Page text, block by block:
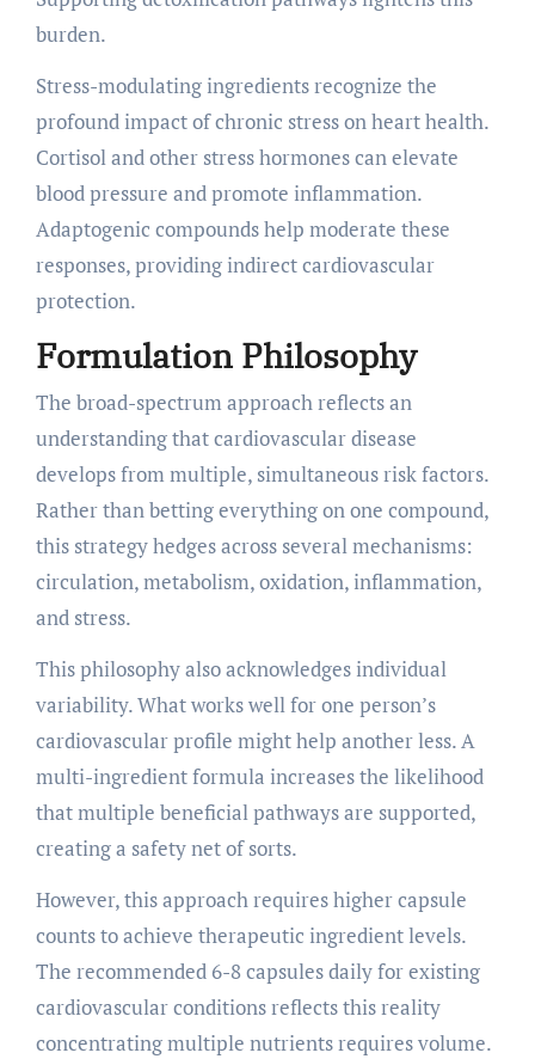
burden.
Stress-modulating ingredients recognize the
profound impact of chronic stress on heart health.
Cortisol and other stress hormones can elevate
blood pressure and promote inflammation.
Adaptogenic compounds help moderate these
responses, providing indirect cardiovascular
protection.
Formulation Philosophy
The broad-spectrum approach reflects an
understanding that cardiovascular disease
develops from multiple, simultaneous risk factors.
Rather than betting everything on one compound,
this strategy hedges across several mechanisms:
circulation, metabolism, oxidation, inflammation,
and stress.
This philosophy also acknowledges individual
variability. What works well for one person’s
cardiovascular profile might help another less. A
multi-ingredient formula increases the likelihood
that multiple beneficial pathways are supported,
creating a safety net of sorts.
However, this approach requires higher capsule
counts to achieve therapeutic ingredient levels.
The recommended 6-8 capsules daily for existing
cardiovascular conditions reflects this reality
concentrating multiple nutrients requires volume.